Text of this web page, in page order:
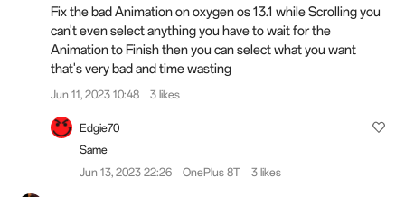
Fix the bad Animation on oxygen os 13.1 while Scrolling you
can't even select anything you have to wait for the
Animation to Finish then you can select what you want
that's very bad and time wasting
Jun 11, 2023 10:48 3 likes
Edgie70
Same
Jun 13, 2023 22:26
OnePlus 8T 3 likes